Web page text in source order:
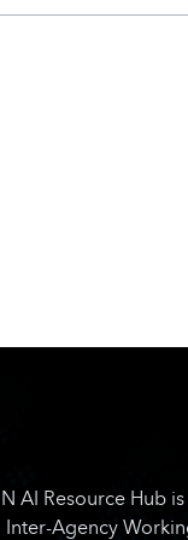
AI Resource Hub
Inter-Agency